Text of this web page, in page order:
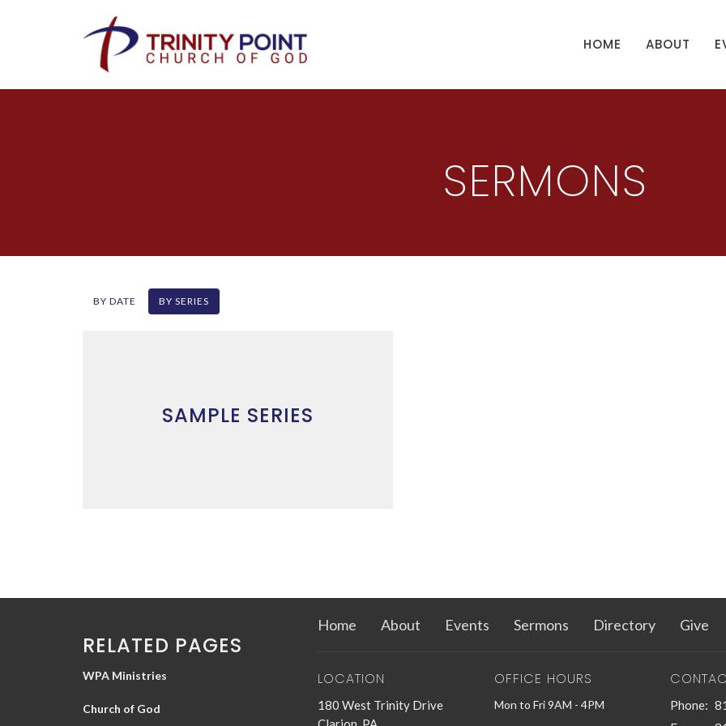
HOME ABOUT
SERMONS
BY DATE BY SERIES
SAMPLE SERIES
RELATED PAGES
WPA Ministries
Church of God
Home About Events Sermons Directory Give
LOCATION
180 West Trinity Drive
OFFICE HOURS
Mon to Fri 9AM - 4PM Phone: